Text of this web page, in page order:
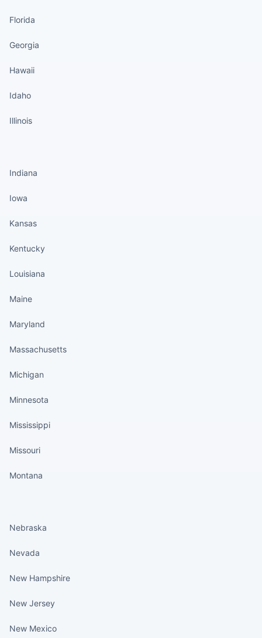
Florida
Georgia
Hawaii
Idaho
Illinois
Indiana
Iowa
Kansas
Kentucky
Louisiana
Maine
Maryland
Massachusetts
Michigan
Minnesota
Mississippi
Missouri
Montana
Nebraska
Nevada
New Hampshire
New Jersey
New Mexico